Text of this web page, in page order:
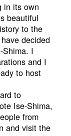
in its own
beautiful
to the
decided
Shima. I
and I
to host
to
Ise-Shima,
from
and visit the